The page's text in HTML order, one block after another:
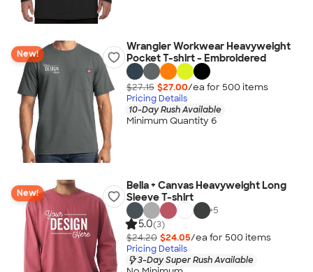
New!
Wrangler Workwear Heavyweight
Pocket T-shirt - Embroidered
$27.15 $27.00/ea for 500 items
Pricing Details
10-Day Rush Available
Minimum Quantity 6
New!
Bella + Canvas Heavyweight Long
Sleeve T-shirt
+5
5.0(3)
$24.20 $24.05/ea for 500 items
Pricing Details
3-Day Super Rush Available